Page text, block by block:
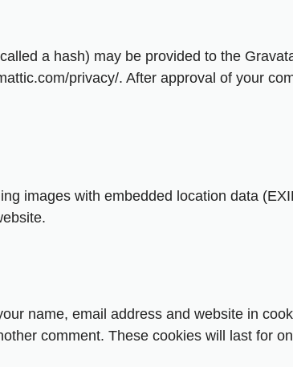
a hash) may be provided to the
privacy/. After approval of your
images with embedded location data
name, email address and website in
comment. These cookies will last for